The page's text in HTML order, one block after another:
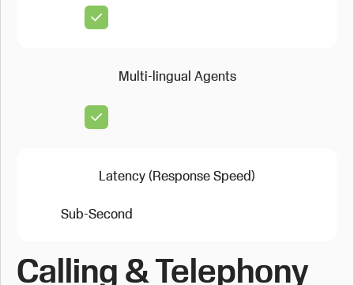
Multi-lingual Agents
Latency (Response Speed)
Sub-Second
Calling & Telephony